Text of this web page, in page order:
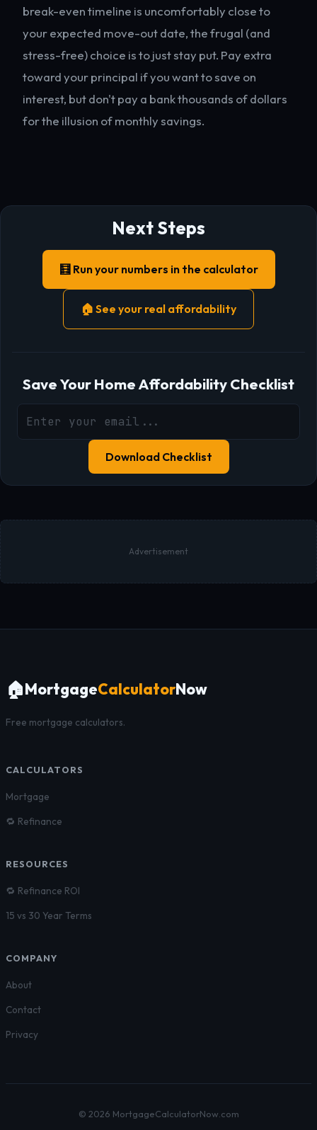
break-even timeline is uncomfortably close to
your expected move-out date, the frugal (and
stress-free) choice is to just stay put. Pay extra
toward your principal if you want to save on
interest, but don't pay a bank thousands of dollars
for the illusion of monthly savings.
Next Steps
🧮 Run your numbers in the calculator
🏠 See your real affordability
Save Your Home Affordability Checklist
Download Checklist
Advertisement
🏠MortgageCalculatorNow
Free mortgage calculators.
CALCULATORS
Mortgage
🔁 Refinance
RESOURCES
🔁 Refinance ROI
15 vs 30 Year Terms
COMPANY
About
Contact
Privacy
© 2026 MortgageCalculatorNow.com